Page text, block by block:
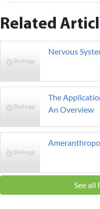
Related
Nervous
The
An Overview
See all